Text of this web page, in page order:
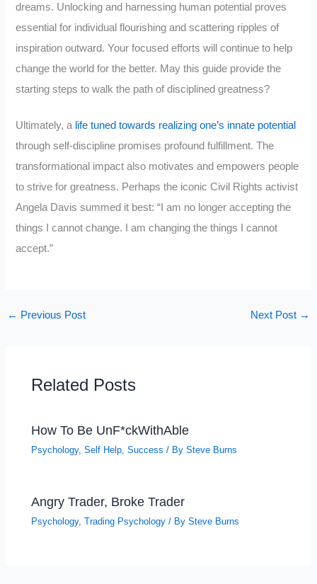
dreams. Unlocking and harnessing human potential proves
essential for individual flourishing and scattering ripples of
inspiration outward. Your focused efforts will continue to help
change the world for the better. May this guide provide the
starting steps to walk the path of disciplined greatness?
Ultimately, a life tuned towards realizing one’s innate potential
through self-discipline promises profound fulfillment. The
transformational impact also motivates and empowers people
to strive for greatness. Perhaps the iconic Civil Rights activist
Angela Davis summed it best: “I am no longer accepting the
things I cannot change. I am changing the things I cannot
accept.”
← Previous Post Next Post →
Related Posts
How To Be UnF*ckWithAble
Psychology,Self Help,Success / BySteve Burns
Angry Trader, Broke Trader
Psychology,Trading Psychology / BySteve Burns